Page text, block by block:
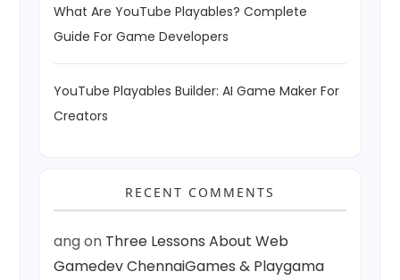
What Are YouTube Playables? Complete
Guide For Game Developers
YouTube Playables Builder: AI Game Maker For
Creators
RECENT COMMENTS
angon Three Lessons About Web
Gamedev ChennaiGames & Playgama